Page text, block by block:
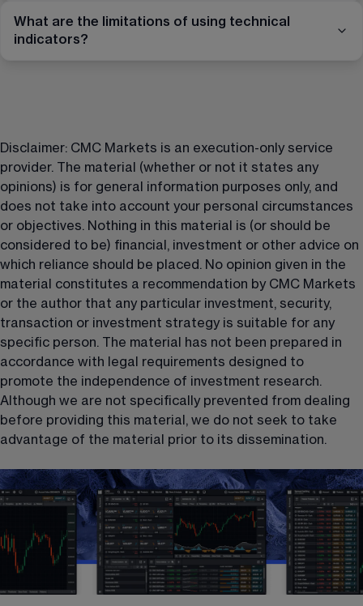
What are the limitations of using technical
indicators?
Disclaimer: CMC Markets is an execution-only service
provider. The material (whether or not it states any
opinions) is for general information purposes only, and
does not take into account your personal circumstances
or objectives. Nothing in this material is (or should be
considered to be) financial, investment or other advice on
which reliance should be placed. No opinion given in the
material constitutes a recommendation by CMC Markets
or the author that any particular investment, security,
transaction or investment strategy is suitable for any
specific person. The material has not been prepared in
accordance with legal requirements designed to
promote the independence of investment research.
Although we are not specifically prevented from dealing
before providing this material, we do not seek to take
advantage of the material prior to its dissemination.